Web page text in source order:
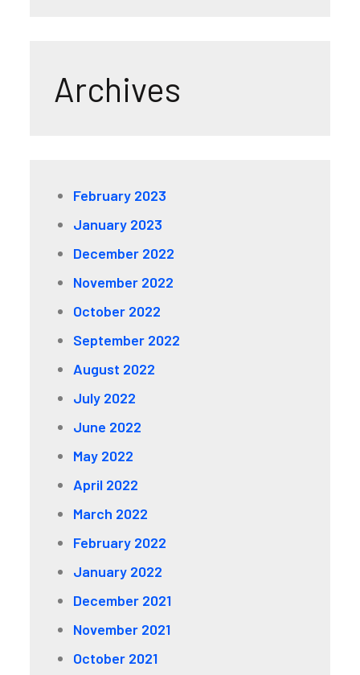
Archives
February 2023
January 2023
December 2022
November 2022
October 2022
September 2022
August 2022
July 2022
June 2022
May 2022
April 2022
March 2022
February 2022
January 2022
December 2021
November 2021
October 2021